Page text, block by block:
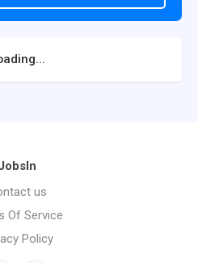
us
Of Service
Policy